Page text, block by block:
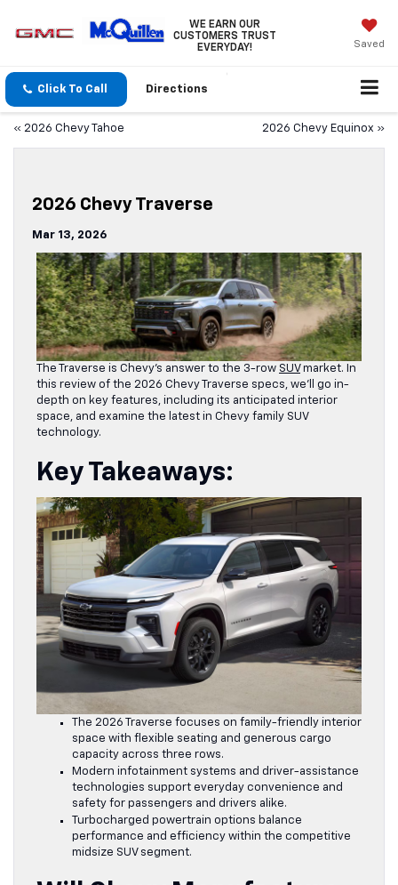
WE EARN OUR
CUSTOMERS TRUST
EVERYDAY!
Saved
Click To Call Directions
« 2026 Chevy Tahoe 2026 Chevy Equinox »
2026 Chevy Traverse
Mar 13, 2026
The Traverse is Chevy’s answer to the 3-row SUVmarket. In
this review of the 2026 Chevy Traverse specs, we’ll go in-
depth on key features, including its anticipated interior
space, and examine the latest in Chevy family SUV
technology.
Key Takeaways:
The 2026 Traverse focuses on family-friendly interior
space with flexible seating and generous cargo
capacity across three rows.
Modern infotainment systems and driver-assistance
technologies support everyday convenience and
safety for passengers and drivers alike.
Turbocharged powertrain options balance
performance and efficiency within the competitive
midsize SUV segment.